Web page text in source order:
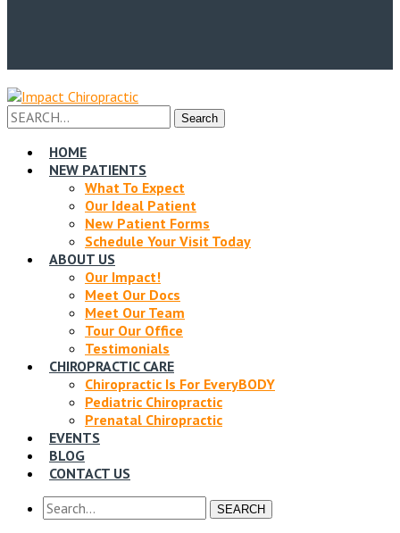
Profile
Profile
Search
for:
Search
HOME
NEW PATIENTS
What To Expect
Our Ideal Patient
New Patient Forms
Schedule Your Visit Today
ABOUT US
Our Impact!
Meet Our Docs
Meet Our Team
Tour Our Office
Testimonials
CHIROPRACTIC CARE
Chiropractic Is For EveryBODY
Pediatric Chiropractic
Prenatal Chiropractic
EVENTS
BLOG
CONTACT US
SEARCH